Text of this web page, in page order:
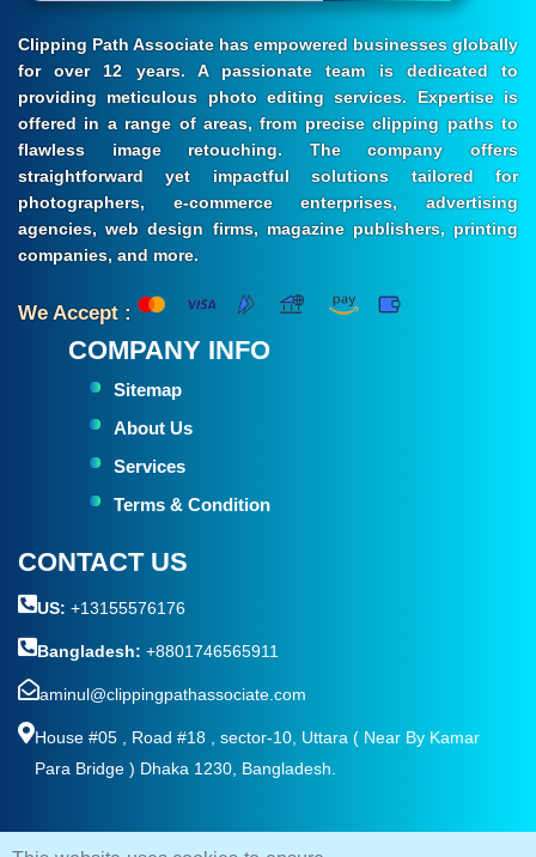
Clipping Path Associate has empowered businesses globally
for over 12 years. A passionate team is dedicated to
providing meticulous photo editing services. Expertise is
offered in a range of areas, from precise clipping paths to
flawless image retouching. The company offers
straightforward yet impactful solutions tailored for
photographers, e-commerce enterprises, advertising
agencies, web design firms, magazine publishers, printing
companies, and more.
We Accept :
COMPANY INFO
Sitemap
About Us
Services
Terms & Condition
CONTACT US
US: +13155576176
Bangladesh: +8801746565911
aminul@clippingpathassociate.com
House #05 , Road #18 , sector-10, Uttara ( Near By Kamar
Para Bridge ) Dhaka 1230, Bangladesh.